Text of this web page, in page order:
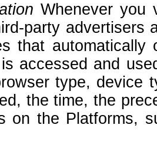
Whenever you
party advertisers
that
accessed and
type, device
the time, the
on the Platforms,